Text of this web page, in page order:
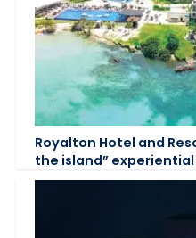
Royalton Hotel and
the island”